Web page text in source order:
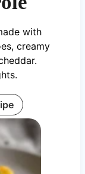
with
creamy